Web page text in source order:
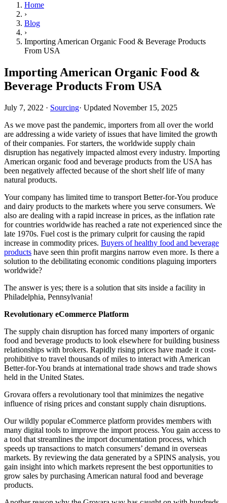
Home
›
Blog
›
Importing American Organic Food & Beverage Products
From USA
Importing American Organic Food &
Beverage Products From USA
July 7, 2022 · Sourcing· Updated November 15, 2025
As we move past the pandemic, importers from all over the world
are addressing a wide variety of issues that have limited the growth
of their companies. For starters, the worldwide supply chain
disruption has negatively impacted almost every industry. Importing
American organic food and beverage products from the USA has
been negatively affected because of the short shelf life of many
natural products.
Your company has limited time to transport Better-for-You produce
and dairy products to the markets where you serve consumers. We
also are dealing with a rapid increase in prices, as the inflation rate
for countries worldwide has reached a rate not experienced since the
late 1970s. Fuel cost is the primary culprit for causing the rapid
increase in commodity prices. Buyers of healthy food and beverage
products have seen thin profit margins narrow even more. Is there a
solution to the debilitating economic conditions plaguing importers
worldwide?
The answer is yes; there is a solution that sits inside a facility in
Philadelphia, Pennsylvania!
Revolutionary eCommerce Platform
The supply chain disruption has forced many importers of organic
food and beverage products to look elsewhere for building business
relationships with brokers. Rapidly rising prices have made it cost-
prohibitive to travel thousands of miles to interact with American
Better-for-You brands at international trade shows and trade shows
held in the United States.
Grovara offers a revolutionary tool that minimizes the negative
influence of rising prices and constant supply chain disruptions.
Our wildly popular eCommerce platform provides members with
many digital tools to improve the import process. You gain access to
a tool that streamlines the import documentation process, which
speeds up transactions to match consumers’ demand in overseas
markets. By reviewing the data generated by a SPINS analysis, you
gain insight into which markets represent the best opportunities to
grow sales by purchasing American natural food and beverage
products.